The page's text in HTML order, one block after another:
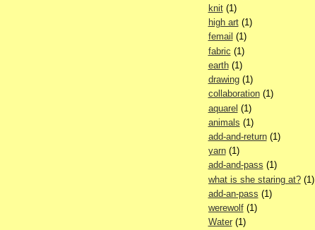
knit(1)
high art(1)
femail (1)
fabric (1)
earth(1)
drawing(1)
collaboration(1)
aquarel (1)
animals (1)
add-and-return(1)
yarn(1)
add-and-pass (1)
what is she staring at?(1)
add-an-pass (1)
werewolf(1)
Water(1)